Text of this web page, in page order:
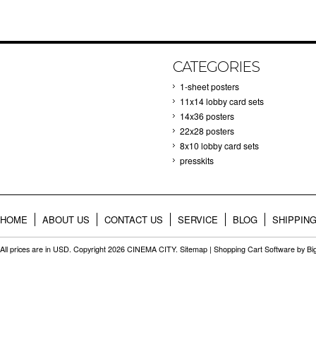
CATEGORIES
1-sheet posters
11x14 lobby card sets
14x36 posters
22x28 posters
8x10 lobby card sets
presskits
HOME ABOUT US CONTACT US SERVICE BLOG
All prices are in USD. Copyright 2026 CINEMA CITY. Sitemap | Shopping Cart Software by